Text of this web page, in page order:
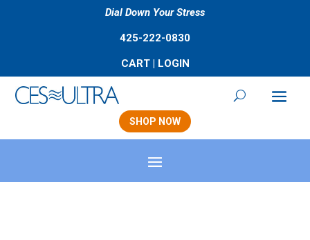
Dial Down Your Stress
425-222-0830
CART| LOGIN
SHOP NOW